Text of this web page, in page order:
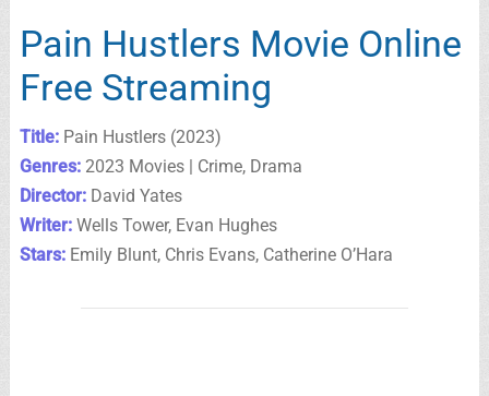
Pain Hustlers Movie Online
Free Streaming
Title:Pain Hustlers (2023)
Genres:2023 Movies | Crime, Drama
Director:David Yates
Writer:Wells Tower, Evan Hughes
Stars:Emily Blunt, Chris Evans, Catherine O’Hara